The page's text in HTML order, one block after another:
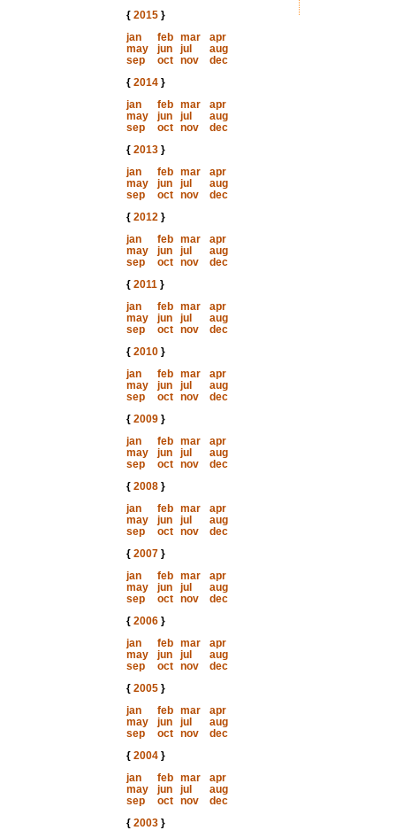
{ 2015}
jan
feb mar
apr
may
jun jul
aug
sep
oct nov
dec
{ 2014}
jan
feb mar
apr
may
jun jul
aug
sep
oct nov
dec
{ 2013}
jan
feb mar
apr
may
jun jul
aug
sep
oct nov
dec
{ 2012}
jan
feb mar
apr
may
jun jul
aug
sep
oct nov
dec
{ 2011}
jan
feb mar
apr
may
jun jul
aug
sep
oct nov
dec
{ 2010}
jan
feb mar
apr
may
jun jul
aug
sep
oct nov
dec
{ 2009}
jan
feb mar
apr
may
jun jul
aug
sep
oct nov
dec
{ 2008}
jan
feb mar
apr
may
jun jul
aug
sep
oct nov
dec
{ 2007}
jan
feb mar
apr
may
jun jul
aug
sep
oct nov
dec
{ 2006}
jan
feb mar
apr
may
jun jul
aug
sep
oct nov
dec
{ 2005}
jan
feb mar
apr
may
jun jul
aug
sep
oct nov
dec
{ 2004}
jan
feb mar
apr
may
jun jul
aug
sep
oct nov
dec
{ 2003}